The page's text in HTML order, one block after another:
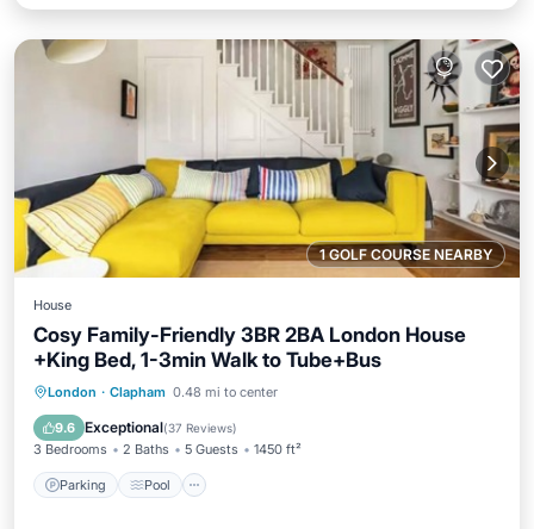
1 GOLF COURSE NEARBY
House
Cosy Family-Friendly 3BR 2BA London House
+King Bed, 1-3min Walk to Tube+Bus
London · Clapham 0.48 mi to center
9.6 Exceptional(37 Reviews)
3 Bedrooms 2 Baths 5 Guests 1450 ft²
Parking Pool
Parking Pool